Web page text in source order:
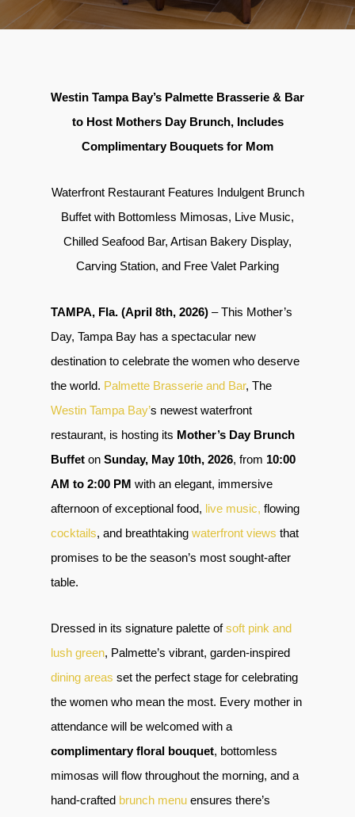
Westin Tampa Bay’s Palmette Brasserie & Bar
to Host Mothers Day Brunch, Includes
Complimentary Bouquets for Mom
Waterfront Restaurant Features Indulgent Brunch
Buffet with Bottomless Mimosas, Live Music,
Chilled Seafood Bar, Artisan Bakery Display,
Carving Station, and Free Valet Parking
TAMPA, Fla. (April 8th, 2026) – This Mother’s
Day, Tampa Bay has a spectacular new
destination to celebrate the women who deserve
the world. Palmette Brasserie and Bar, The
Westin Tampa Bay’s newest waterfront
restaurant, is hosting its Mother’s Day Brunch
Buffet on Sunday, May 10th, 2026, from 10:00
AM to 2:00 PM with an elegant, immersive
afternoon of exceptional food, live music, flowing
cocktails, and breathtaking waterfront views that
promises to be the season’s most sought-after
table.
Dressed in its signature palette ofsoft pink and
lush green, Palmette’s vibrant, garden-inspired
dining areas set the perfect stage for celebrating
the women who mean the most. Every mother in
attendance will be welcomed with a
complimentary floral bouquet, bottomless
mimosas will flow throughout the morning, and a
hand-crafted brunch menu ensures there’s